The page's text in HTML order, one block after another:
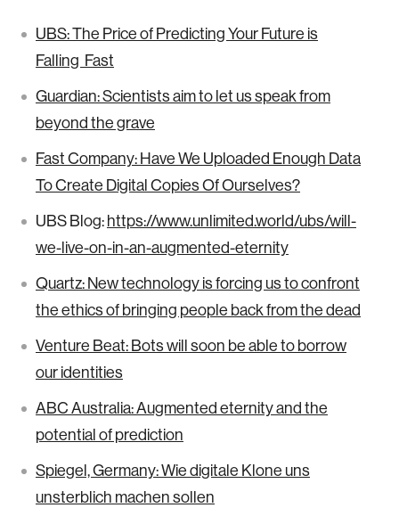
UBS: The Price of Predicting Your Future is
Falling Fast
Guardian: Scientists aim to let us speak from
beyond the grave
Fast Company: Have We Uploaded Enough Data
To Create Digital Copies Of Ourselves?
UBS Blog:https://www.unlimited.world/ubs/will-
we-live-on-in-an-augmented-eternity
Quartz: New technology is forcing us to confront
the ethics of bringing people back from the dead
Venture Beat: Bots will soon be able to borrow
our identities
ABC Australia: Augmented eternity and the
potential of prediction
Spiegel, Germany: Wie digitale Klone uns
unsterblich machen sollen